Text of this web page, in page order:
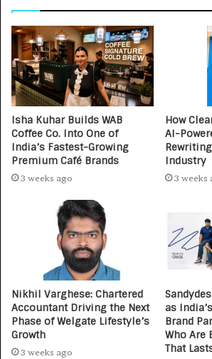
Isha Kuhar Builds WAB
Coffee Co. Into One of
India’s Fastest-Growing
Premium Café Brands
3 weeks ago
How
AI-
Industry
3 weeks
Nikhil Varghese: Chartered
Accountant Driving the Next
Phase of Welgate Lifestyle’s
Growth
3 weeks ago
as
Brand
Who Are
That